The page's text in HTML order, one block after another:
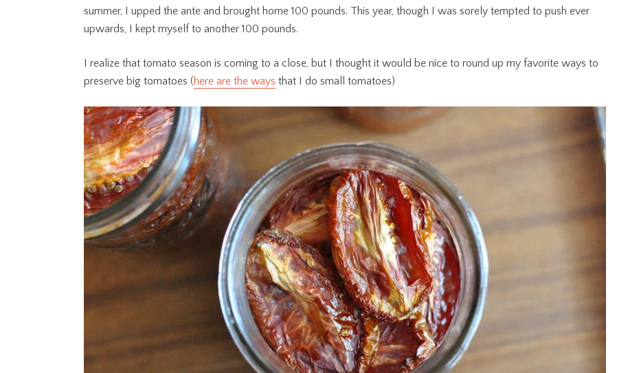
summer, I upped the ante and brought home 100 pounds. This year, though I was sorely tempted to push ever
upwards, I kept myself to another 100 pounds.
I realize that tomato season is coming to a close, but I thought it would be nice to round up my favorite ways to
preserve big tomatoes (here are the ways that I do small tomatoes)